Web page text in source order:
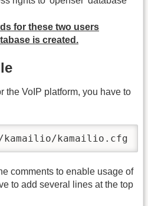
for these two users
is created.
the VoIP platform, you have to
kamailio.cfg
comments to enable usage of
to add several lines at the top